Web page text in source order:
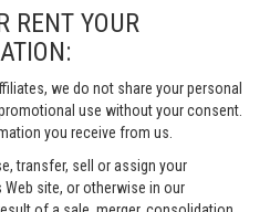
RENT YOUR
we do not share your personal
use without your consent.
you receive from us.
transfer, sell or assign your
site, or otherwise in our